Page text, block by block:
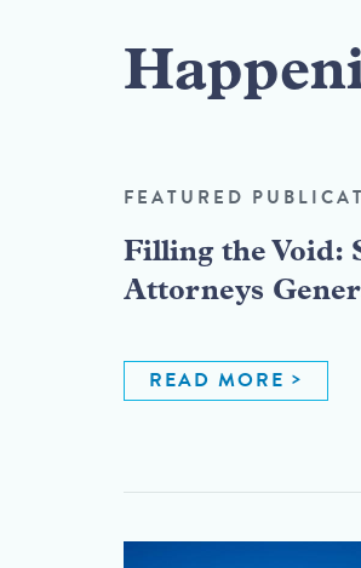
FEATURED
Filling the Void:
Attorneys
READ MORE